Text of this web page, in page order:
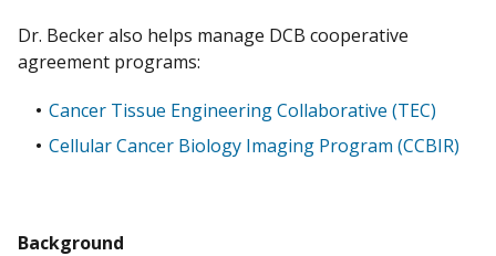
Dr. Becker also helps manage DCB cooperative
agreement programs:
Cancer Tissue Engineering Collaborative (TEC)
Cellular Cancer Biology Imaging Program (CCBIR)
Background